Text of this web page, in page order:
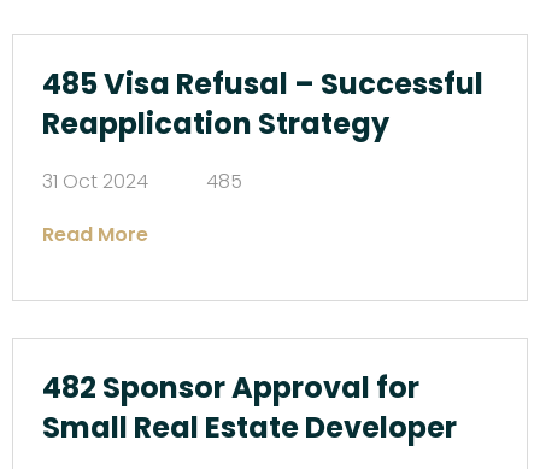
485 Visa Refusal – Successful
Reapplication Strategy
31 Oct 2024
485
Read More
482 Sponsor Approval for
Small Real Estate Developer